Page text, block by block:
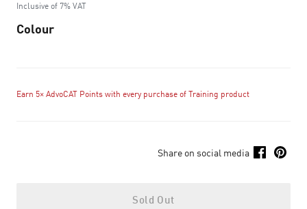
Inclusive of 7% VAT
Colour
Earn 5× AdvoCAT Points with every purchase of Training product
Share on social media
Sold Out